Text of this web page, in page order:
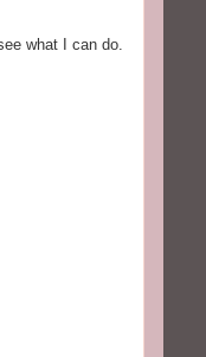
what I can do.